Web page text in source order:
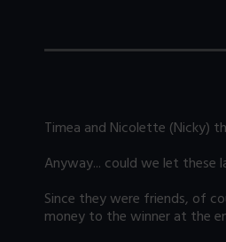
Timea and Nicolette (Nicky)
Anyway... could we let
Since they were friends, of
money to the winner at the